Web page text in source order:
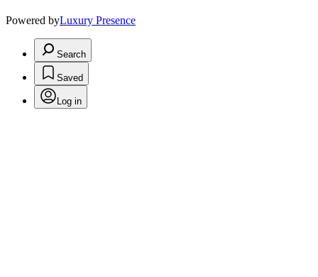
Powered byLuxury Presence
Search
Saved
Log in